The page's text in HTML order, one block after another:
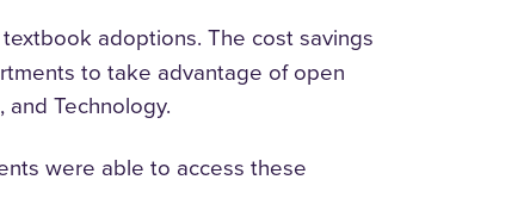
adoptions. The cost savings
to take advantage of open
Technology.
were able to access these